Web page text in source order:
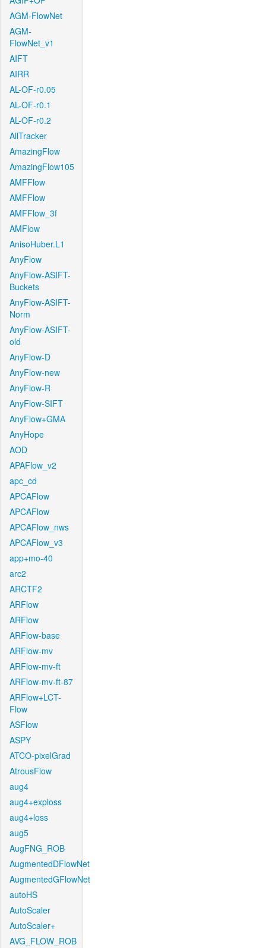
AGM-FlowNet
AGM-
FlowNet_v1
AIFT
AIRR
AL-OF-r0.05
AL-OF-r0.1
AL-OF-r0.2
AllTracker
AmazingFlow
AmazingFlow105
AMFFlow
AMFFlow
AMFFlow_3f
AMFlow
AnisoHuber.L1
AnyFlow
AnyFlow-ASIFT-
Buckets
AnyFlow-ASIFT-
Norm
AnyFlow-ASIFT-
old
AnyFlow-D
AnyFlow-new
AnyFlow-R
AnyFlow-SIFT
AnyFlow+GMA
AnyHope
AOD
APAFlow_v2
apc_cd
APCAFlow
APCAFlow
APCAFlow_nws
APCAFlow_v3
app+mo-40
arc2
ARCTF2
ARFlow
ARFlow
ARFlow-base
ARFlow-mv
ARFlow-mv-ft
ARFlow-mv-ft-87
ARFlow+LCT-
Flow
ASFlow
ASPY
ATCO-pixelGrad
AtrousFlow
aug4
aug4+exploss
aug4+loss
aug5
AugFNG_ROB
AugmentedDFlowNet
AugmentedGFlowNet
autoHS
AutoScaler
AutoScaler+
AVG_FLOW_ROB